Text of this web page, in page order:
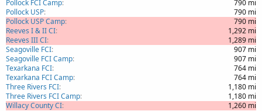
Pollock FCI Camp
790 mi
Pollock USP
790 mi
Pollock USP Camp
790 mi
Reeves I & II CI
1,292 mi
Reeves III CI
1,289 mi
Seagoville FCI
907 mi
Seagoville FCI Camp
907 mi
Texarkana FCI
764 mi
Texarkana FCI Camp
764 mi
Three Rivers FCI
1,180 mi
Three Rivers FCI Camp
1,180 mi
Willacy County CI
1,260 mi